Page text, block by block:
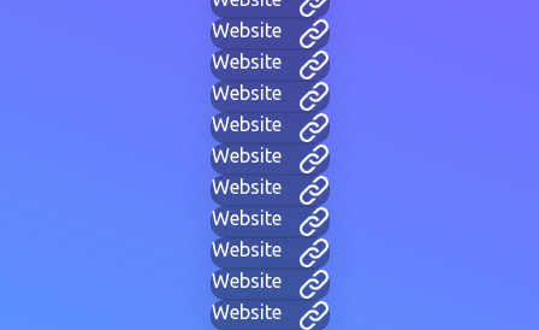
Website
Website
Website
Website
Website
Website
Website
Website
Website
Website